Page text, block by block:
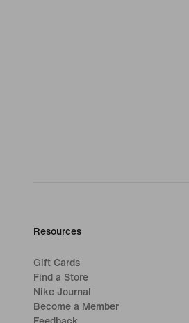
Resources
Gift Cards
Find a Store
Nike Journal
Become a Member